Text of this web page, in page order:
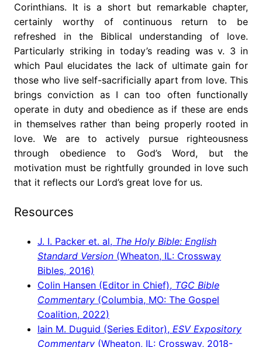
Corinthians. It is a short but remarkable chapter,
certainly worthy of continuous return to be
refreshed in the Biblical understanding of love.
Particularly striking in today’s reading was v. 3 in
which Paul elucidates the lack of ultimate gain for
those who live self-sacrificially apart from love. This
brings conviction as I can too often functionally
operate in duty and obedience as if these are ends
in themselves rather than being properly rooted in
love. We are to actively pursue righteousness
through obedience to God’s Word, but the
motivation must be rightfully grounded in love such
that it reflects our Lord’s great love for us.
Resources
J. I. Packer et. al, The Holy Bible: English
Standard Version (Wheaton, IL: Crossway
Bibles, 2016)
Colin Hansen (Editor in Chief), TGC Bible
Commentary (Columbia, MO: The Gospel
Coalition, 2022)
Iain M. Duguid (Series Editor), ESV Expository
Commentary (Wheaton, IL: Crossway, 2018-